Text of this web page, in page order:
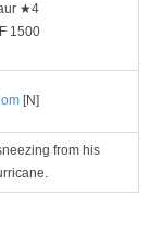
★4
1500
[N]
from his